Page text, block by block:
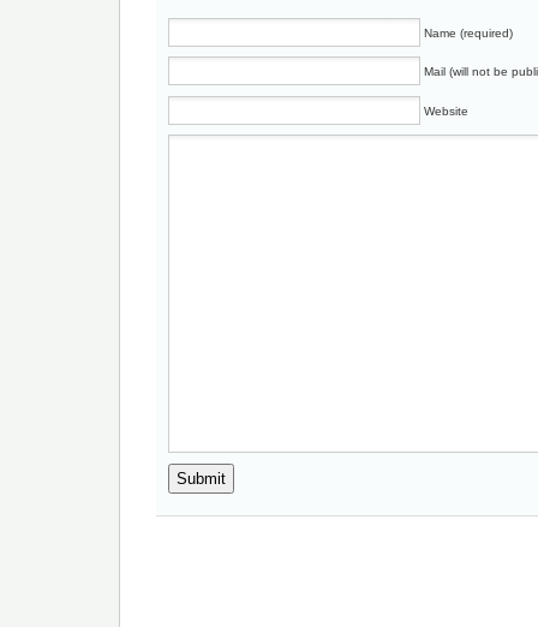
Name (required)
Mail (will not be
Website